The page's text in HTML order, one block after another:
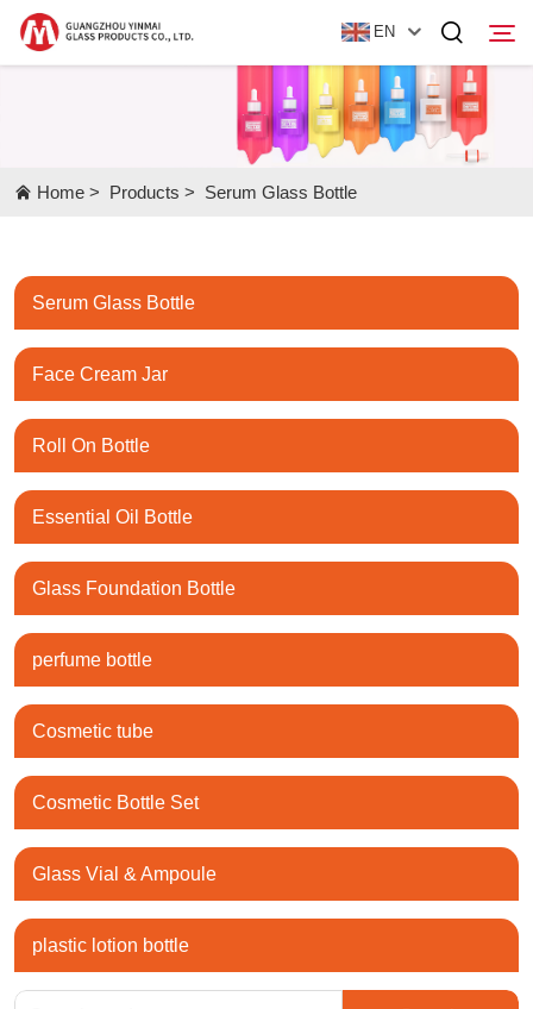
EN
Products
News
Contact Us
Home > Products > Serum Glass Bottle
Serum Glass Bottle
Face Cream Jar
Roll On Bottle
Essential Oil Bottle
Glass Foundation Bottle
perfume bottle
Cosmetic tube
Cosmetic Bottle Set
Glass Vial & Ampoule
plastic lotion bottle